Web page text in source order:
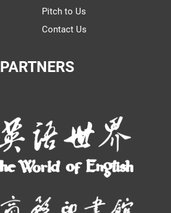
Pitch to Us
Contact Us
PARTNERS